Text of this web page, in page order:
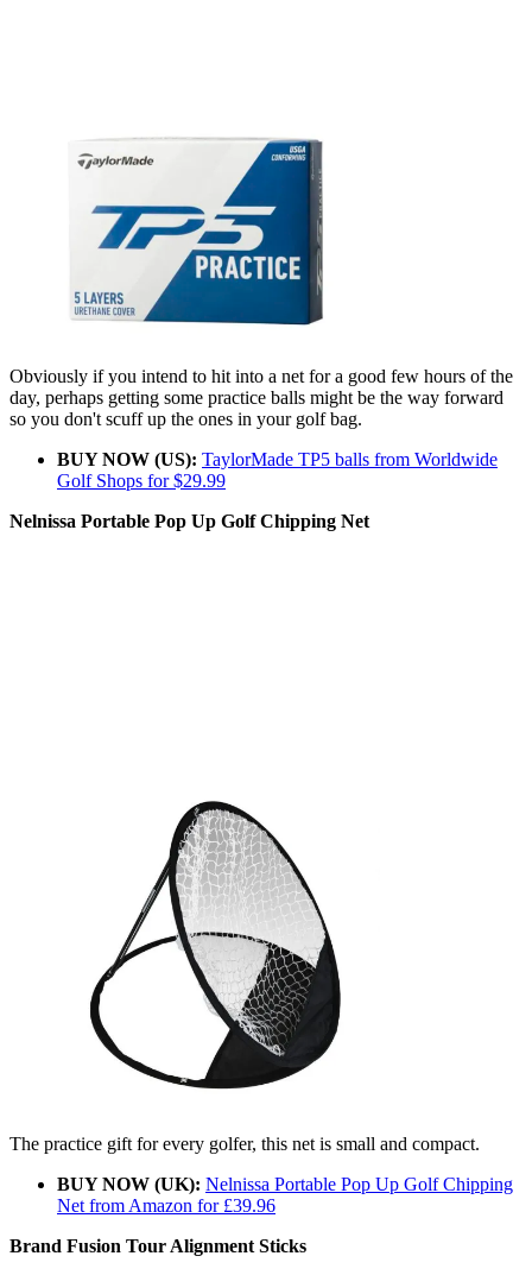
Obviously if you intend to hit into a net for a good few hours of the
day, perhaps getting some practice balls might be the way forward
so you don't scuff up the ones in your golf bag.
BUY NOW (US): TaylorMade TP5 balls from Worldwide
Golf Shops for $29.99
Nelnissa Portable Pop Up Golf Chipping Net
The practice gift for every golfer, this net is small and compact.
BUY NOW (UK): Nelnissa Portable Pop Up Golf Chipping
Net from Amazon for £39.96
Brand Fusion Tour Alignment Sticks